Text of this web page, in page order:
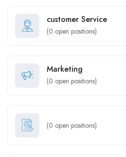
customer Service
(0 open positions)
Marketing
(0 open positions)
(0 open positions)